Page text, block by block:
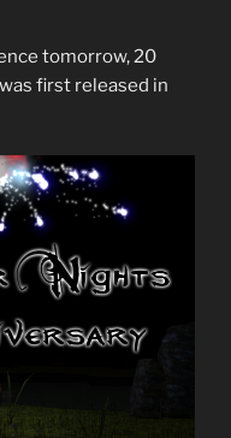
tomorrow, 20
first released in